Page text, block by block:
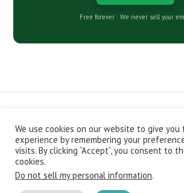
Free forever · We never sell your
CONTACT ABOUT
EPISODES
NEWSLETTER
JOIN THE BASEMENT
Copyright © 2026 Stacking Benjamins LLC.
We use cookies on our website to give
experience by remembering your
visits. By clicking “Accept”, you consent to
cookies.
Do not sell my personal information.